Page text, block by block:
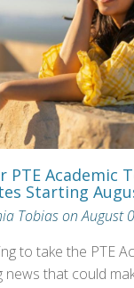
PTE Academic
Starting
Tobias on August
to take the PTE
news that could